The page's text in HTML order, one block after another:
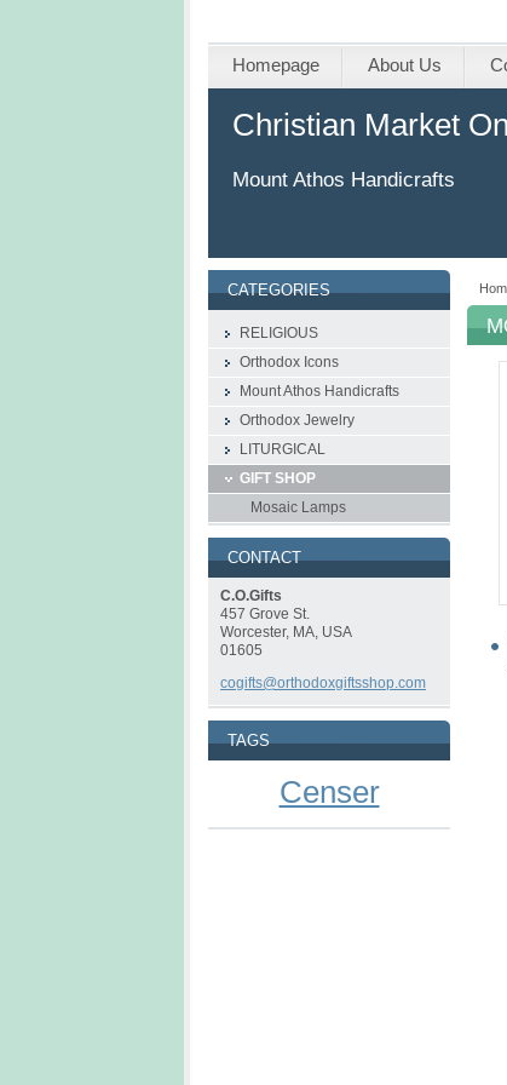
Homepage About Us
Christian Market
Mount Athos Handicrafts
CATEGORIES
RELIGIOUS
Orthodox Icons
Mount Athos Handicrafts
Οrthodox Jewelry
LITURGICAL
GIFT SHOP
Mosaic Lamps
CONTACT
C.O.Gifts
457 Grove St.
Worcester, MA, USA
01605
cogifts@orthodoxgiftsshop.com
TAGS
Censer